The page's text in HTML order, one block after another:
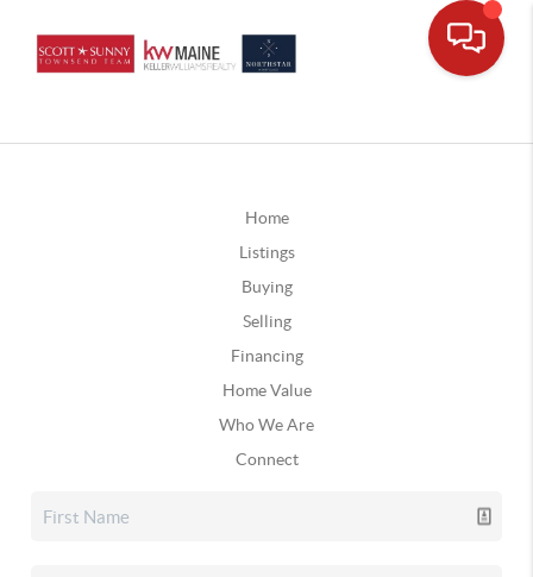
Home
Listings
Buying
Selling
Financing
Home Value
Who We Are
Connect